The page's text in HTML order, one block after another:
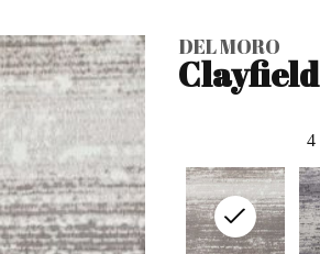
DEL MORO
Clayfield
4